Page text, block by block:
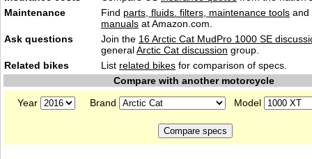
Maintenance
Find parts, fluids. filters, maintenance tools and
manuals at Amazon.com.
Ask questions
Join the 16 Arctic Cat MudPro 1000 SE
generalArctic Cat discussion group.
Related bikes
List related bikes for comparison of specs.
Compare with another motorcycle
Year
Brand Model